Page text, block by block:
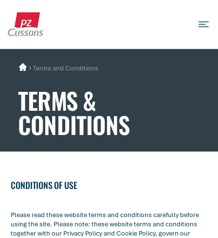
content
Search
Terms and Conditions
TERMS &
CONDITIONS
​CONDITIONS OF USE
Please read these website terms and conditions carefully before
using the site. Please note: these website terms and conditions
together with our Privacy Policy and Cookie Policy, govern our